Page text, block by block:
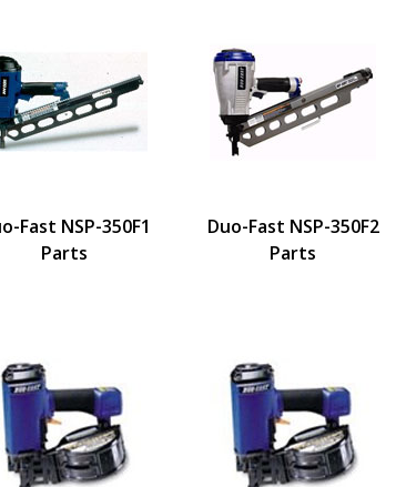
Fast NSP-350F1
Parts
Duo-Fast NSP-350F2
Parts